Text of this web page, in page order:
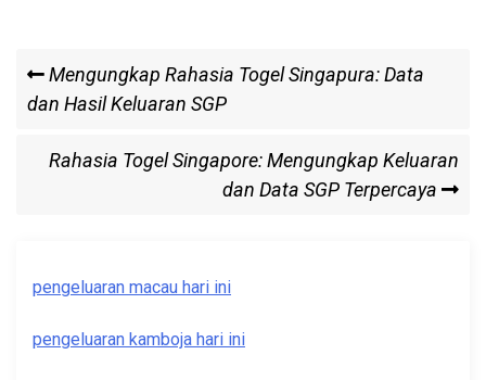
Post
Previous
Post
Mengungkap Rahasia Togel Singapura: Data
dan Hasil Keluaran SGP
Next
Rahasia Togel Singapore: Mengungkap Keluaran
dan Data SGP Terpercaya
pengeluaran macau hari ini
pengeluaran kamboja hari ini